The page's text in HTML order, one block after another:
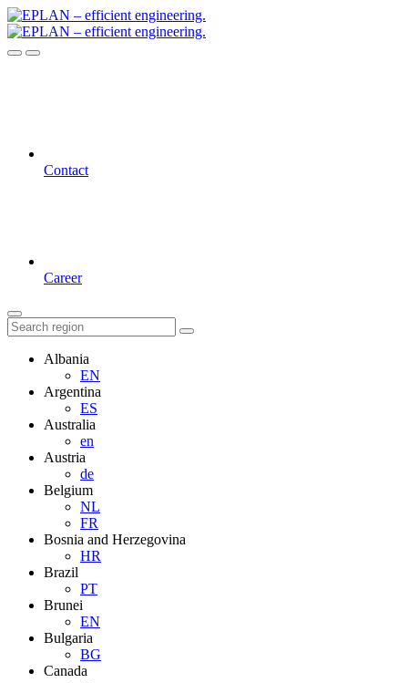
Contact
Career
Albania
EN
Argentina
ES
Australia
en
Austria
de
Belgium
NL
FR
Bosnia and Herzegovina
HR
Brazil
PT
Brunei
EN
Bulgaria
BG
Canada